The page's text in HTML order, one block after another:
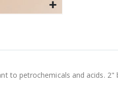
to petrochemicals and acids.